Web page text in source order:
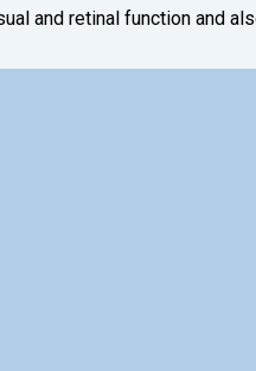
and retinal function and